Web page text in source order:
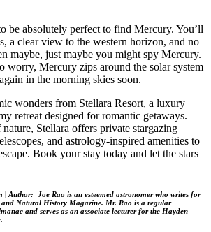
be absolutely perfect to find Mercury. You’ll
a clear view to the western horizon, and no
maybe, just maybe you might spy Mercury.
worry, Mercury zips around the solar system
in the morning skies soon.
wonders from Stellara Resort, a luxury
retreat designed for romantic getaways.
Stellara offers private stargazing
and astrology-inspired amenities to
Book your stay today and let the stars
| Author: Joe Rao is an esteemed astronomer who writes for
and Natural History Magazine. Mr. Rao is a regular
and serves as an associate lecturer for the Hayden